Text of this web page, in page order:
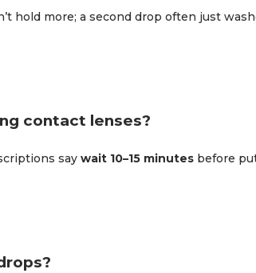
hold more; a second drop often just
contact lenses?
say wait 10–15 minutes before